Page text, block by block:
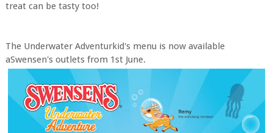
treat can be tasty too!
The Underwater Adventurkid's menu is now available
aSwensen's outlets from 1st June.